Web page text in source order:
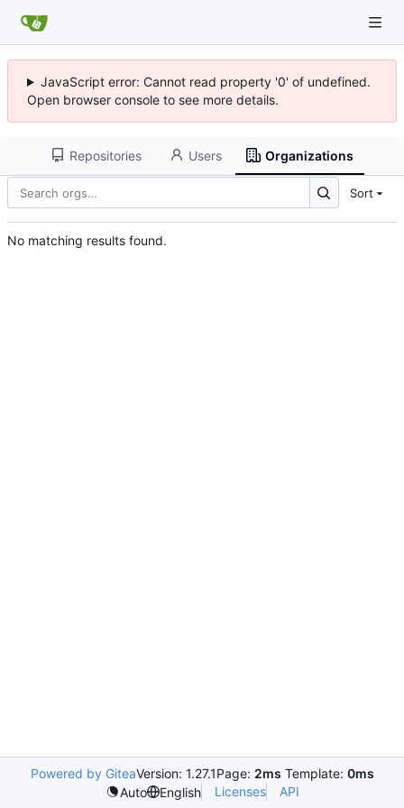
JavaScript error: Cannot read property '0' of undefined.
Open browser console to see more details.
Repositories Users Organizations
Sort
No matching results found.
Powered by GiteaVersion: 1.27.1Page: 2ms Template: 0ms
Auto
English Licenses API